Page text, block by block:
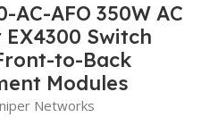
AFO 350W AC
Switch
to-Back
Modules
Networks